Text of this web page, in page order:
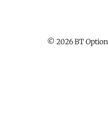
© 2026 BT